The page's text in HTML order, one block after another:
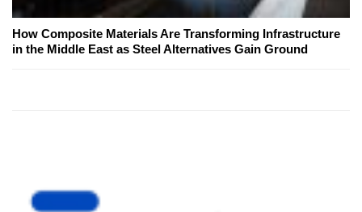
How Composite Materials Are Transforming Infrastructure
in the Middle East as Steel Alternatives Gain Ground